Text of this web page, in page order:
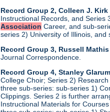
Record Group 2, Colleen J.
Instructional Records, and
Association Career, and sub-
series 2) University of Illinois, and
Record Group 3, Russell Mathis
Journal Correspondence.
Record Group 4, Stanley
College Choir; Series 2)
three sub-series: sub-series 1)
Clippings. Series 2 is further
Instructional Materials for